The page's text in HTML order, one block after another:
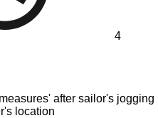
4
after sailor's jogging
location